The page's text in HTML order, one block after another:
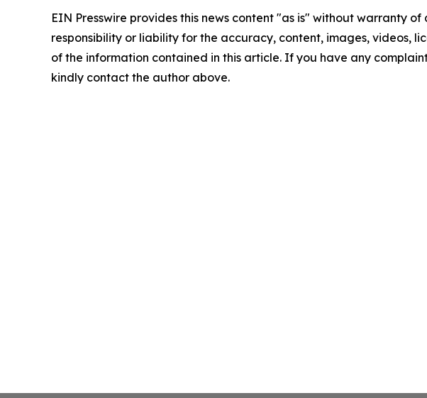
EIN Presswire provides this news content "as is" without warranty
responsibility or liability for the accuracy, content, images, videos,
of the information contained in this article. If you have any
kindly contact the author above.